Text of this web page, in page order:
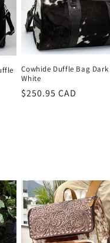
Cowhide Duffle Bag
White
Regular
$250.95 CAD